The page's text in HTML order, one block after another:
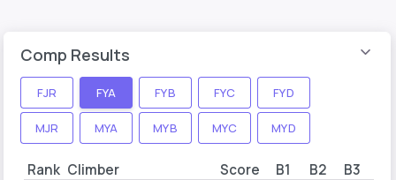
Comp Results
FJR FYA FYB FYC FYD
MJR MYA MYB MYC MYD
Rank Climber Score B1 B2 B3